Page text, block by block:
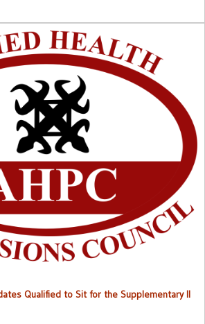
Qualified Candidates for Supplementary
Qualified to Sit for the Supplementary II